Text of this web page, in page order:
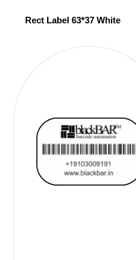
Rect Label 63*37 White